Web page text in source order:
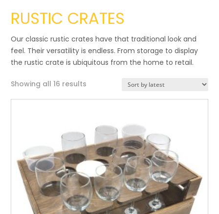
RUSTIC CRATES
Our classic rustic crates have that traditional look and
feel. Their versatility is endless. From storage to display
the rustic crate is ubiquitous from the home to retail.
Showing all 16 resultsSorted